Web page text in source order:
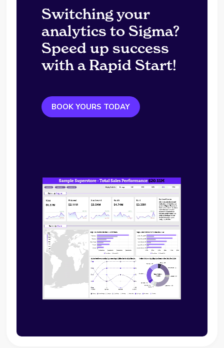
Switching your
analytics to Sigma?
Speed up success
with a Rapid Start!
BOOK YOURS TODAY